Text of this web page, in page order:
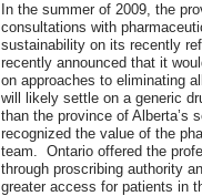
In the summer of 2009, the
consultations with
sustainability on its recently
recently announced that it
on approaches to eliminating
will likely settle on a generic
than the province of Alberta’s
recognized the value of the
team. Ontario offered the
through proscribing authority
greater access for patients in